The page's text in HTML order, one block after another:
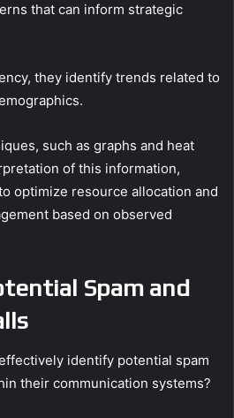
that can inform strategic
they identify trends related to
such as graphs and heat
of this information,
optimize resource allocation and
based on observed
Spam and
identify potential spam
their communication systems?